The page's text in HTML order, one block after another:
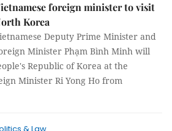
foreign minister to visit
Korea
Deputy Prime Minister and
Minister Phạm Bình Minh will
Republic of Korea at the
Minister Ri Yong Ho from
& Law